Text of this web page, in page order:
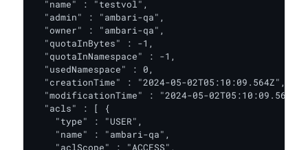
  "name" : "testvol",
  "admin" : "ambari-qa",
  "owner" : "ambari-qa",
  "quotaInBytes" : -1,
  "quotaInNamespace" : -1,
  "usedNamespace" : 0,
  "creationTime" : "2024-05-02T05:10:09.564Z",
  "modificationTime" : "2024-05-02T05:10:09.564Z",
  "acls" : [ {
    "type" : "USER",
    "name" : "ambari-qa",
    "aclScope" : "ACCESS",